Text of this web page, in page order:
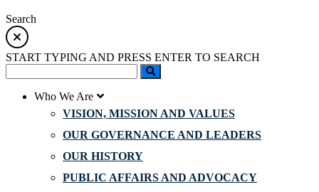
Search
START TYPING AND PRESS ENTER TO SEARCH
Who We Are
VISION, MISSION AND VALUES
OUR GOVERNANCE AND LEADERS
OUR HISTORY
PUBLIC AFFAIRS AND ADVOCACY